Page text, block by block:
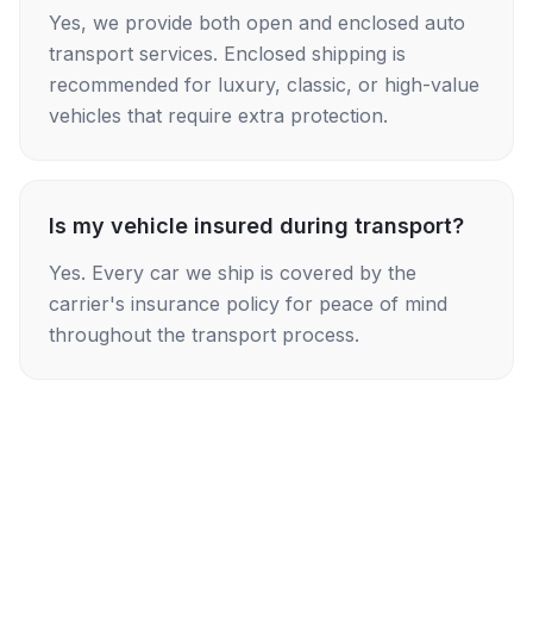
Yes, we provide both open and enclosed auto
transport services. Enclosed shipping is
recommended for luxury, classic, or high-value
vehicles that require extra protection.
Is my vehicle insured during transport?
Yes. Every car we ship is covered by the
carrier's insurance policy for peace of mind
throughout the transport process.